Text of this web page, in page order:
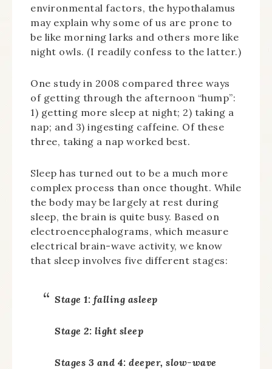
environmental factors, the hypothalamus
may explain why some of us are prone to
be like morning larks and others more like
night owls. (I readily confess to the latter.)
One study in 2008 compared three ways
of getting through the afternoon “hump”:
1) getting more sleep at night; 2) taking a
nap; and 3) ingesting caffeine. Of these
three, taking a nap worked best.
Sleep has turned out to be a much more
complex process than once thought. While
the body may be largely at rest during
sleep, the brain is quite busy. Based on
electroencephalograms, which measure
electrical brain-wave activity, we know
that sleep involves five different stages:
Stage 1: falling asleep
Stage 2: light sleep
Stages 3 and 4: deeper, slow-wave